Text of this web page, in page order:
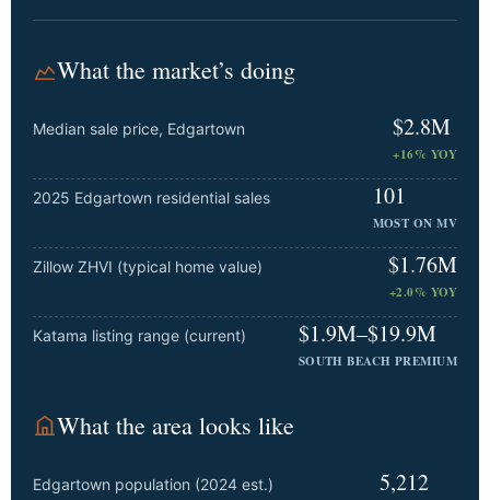
What the market’s doing
Median sale price, Edgartown $2.8M
+16% YOY
2025 Edgartown residential sales 101
MOST ON MV
Zillow ZHVI (typical home value) $1.76M
+2.0% YOY
Katama listing range (current) $1.9M–$19.9M
SOUTH BEACH PREMIUM
What the area looks like
Edgartown population (2024 est.) 5,212